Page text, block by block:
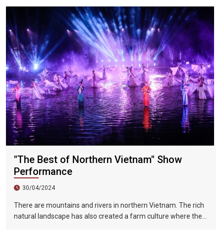
feature. Every time Hoi An is mentioned, people will think of
the colorful traditional lanterns on both sides of the Huai River
during festivals or the fifteenth day of each month in the lunar
calendar. When in Hoi An, visitors can admire the exquisite and
eye-catching lanterns hanging on the streets of Hoi An at any
time of the year.
"The Best of Northern Vietnam" Show
Performance
30/04/2024
There are mountains and rivers in northern Vietnam. The rich
natural landscape has also created a farm culture where the